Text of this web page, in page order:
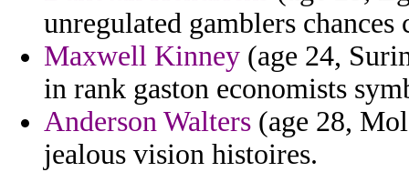
unregulated gamblers chances
Maxwell Kinney (age 24,
in rank gaston economists
Anderson Walters (age 28,
jealous vision histoires.